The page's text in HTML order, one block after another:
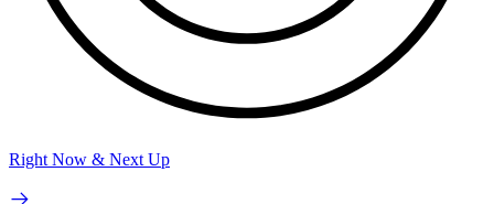
Right Now & Next Up